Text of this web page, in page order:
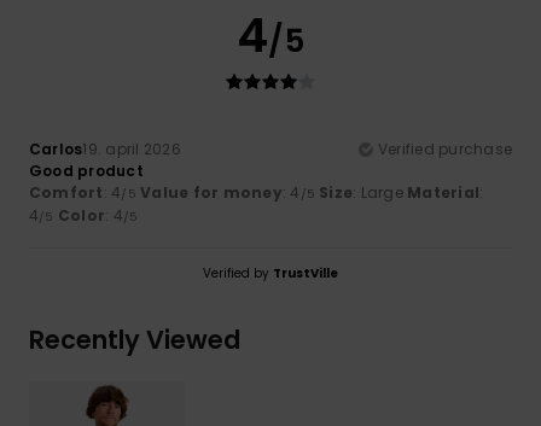
4/5
Carlos19. april 2026
Verified purchase
Good product
Comfort: 4/5 Value for money: 4 /5 Size: Large Material:
4/5 Color: 4/5
Verified by TrustVille
Recently Viewed